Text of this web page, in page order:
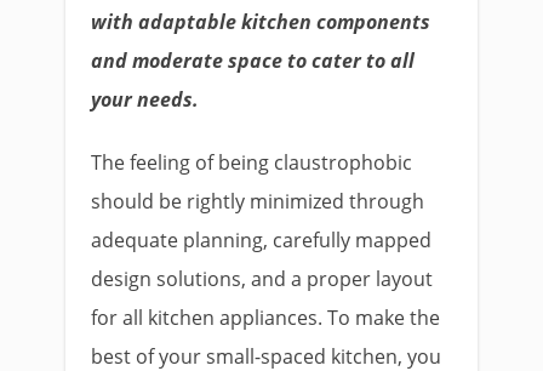
with adaptable kitchen components
and moderate space to cater to all
your needs.
The feeling of being claustrophobic
should be rightly minimized through
adequate planning, carefully mapped
design solutions, and a proper layout
for all kitchen appliances. To make the
best of your small-spaced kitchen, you